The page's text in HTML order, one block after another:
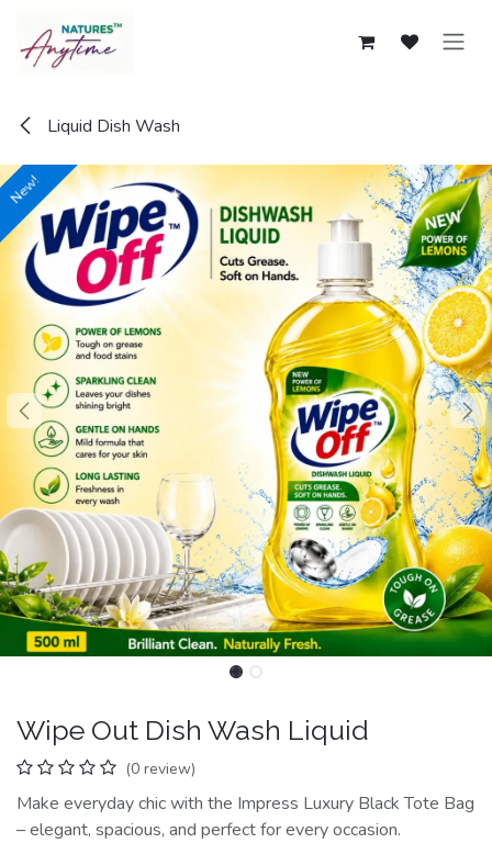
Liquid Dish Wash
New!
New!
Wipe Out Dish Wash Liquid
(0 review)
Make everyday chic with the Impress Luxury Black Tote Bag
– elegant, spacious, and perfect for every occasion.